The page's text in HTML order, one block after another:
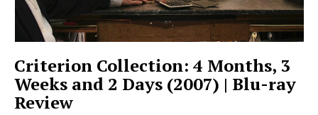
Criterion Collection: 4 Months, 3
Weeks and 2 Days (2007) | Blu-ray
Review